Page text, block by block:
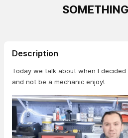
Description
Today we talk about when I
and not be a mechanic enjoy!